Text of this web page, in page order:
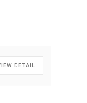
DETAIL